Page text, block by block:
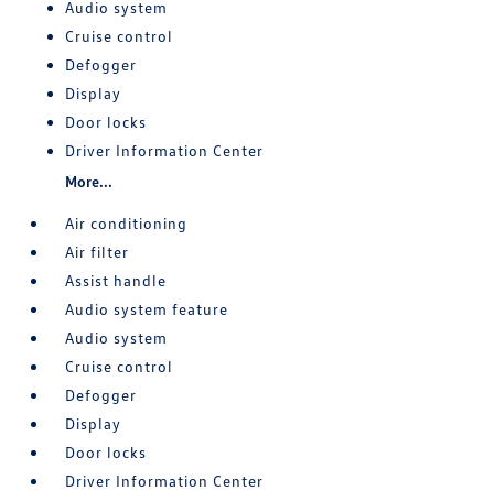
Audio system
Cruise control
Defogger
Display
Door locks
Driver Information Center
More...
Air conditioning
Air filter
Assist handle
Audio system feature
Audio system
Cruise control
Defogger
Display
Door locks
Driver Information Center